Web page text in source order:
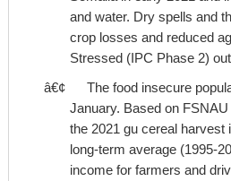
and water. Dry spells and
crop losses and reduced
Stressed (IPC Phase 2)
â€¢
The food insecure
January. Based on
the 2021 gu cereal harvest
long-term average (1995-
income for farmers and